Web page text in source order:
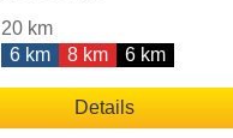
20 km
6 km
8 km 6 km
Details